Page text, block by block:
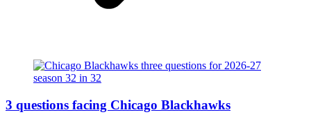
3 questions facing Chicago Blackhawks